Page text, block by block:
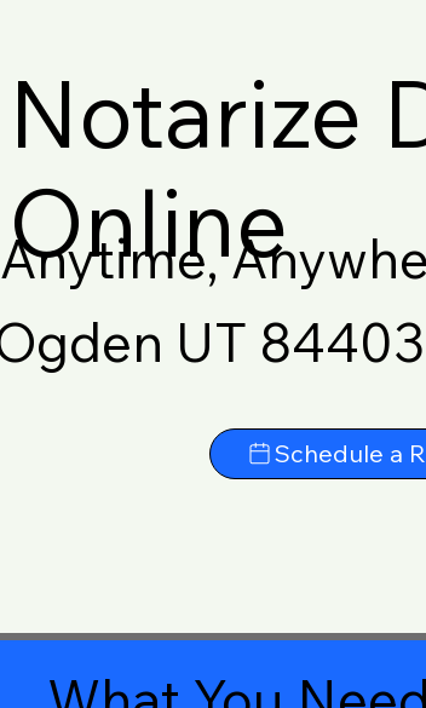
Notarize
Online
Anytime,
UT 84403
Schedule a